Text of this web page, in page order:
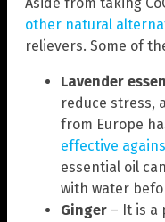
other natural
relievers. Some of
Lavender
reduce stress,
from Europe
effective
essential oil
with water
Ginger – It is a